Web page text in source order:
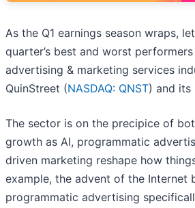
As the Q1 earnings season wraps,
quarter’s best and worst
advertising & marketing services
QuinStreet (NASDAQ: QNST) and its
The sector is on the precipice of
growth as AI, programmatic
driven marketing reshape how
example, the advent of the Internet
programmatic advertising